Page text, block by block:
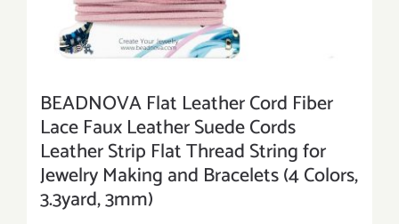
BEADNOVA Flat Leather Cord Fiber
Lace Faux Leather Suede Cords
Leather Strip Flat Thread String for
Jewelry Making and Bracelets (4 Colors,
3.3yard, 3mm)